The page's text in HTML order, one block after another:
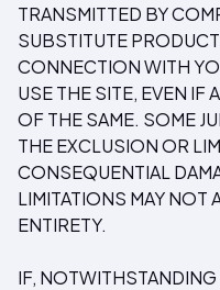
TRANSMITTED BY
SUBSTITUTE
CONNECTION WITH
USE THE SITE, EVEN IF
OF THE SAME. SOME
THE EXCLUSION OR
CONSEQUENTIAL
LIMITATIONS MAY NOT
ENTIRETY.
IF,